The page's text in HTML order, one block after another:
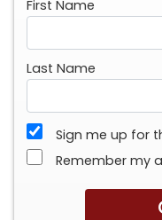
First Name
Last Name
Sign me up for
Remember my